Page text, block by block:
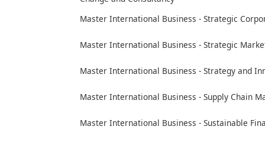
Master International Business - Strategic
Master International Business - Strategic
Master International Business - Strategy and
Master International Business - Supply Chain
Master International Business - Sustainable